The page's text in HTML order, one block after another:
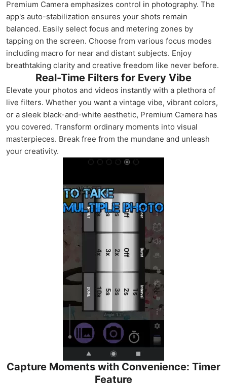
Premium Camera emphasizes control in photography. The
app's auto-stabilization ensures your shots remain
balanced. Easily select focus and metering zones by
tapping on the screen. Choose from various focus modes
including macro for near and distant subjects. Enjoy
breathtaking clarity and creative freedom like never before.
Real-Time Filters for Every Vibe
Elevate your photos and videos instantly with a plethora of
live filters. Whether you want a vintage vibe, vibrant colors,
or a sleek black-and-white aesthetic, Premium Camera has
you covered. Transform ordinary moments into visual
masterpieces. Break free from the mundane and unleash
your creativity.
Capture Moments with Convenience: Timer
Feature